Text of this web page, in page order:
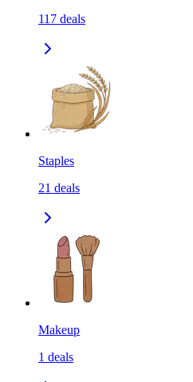
117 deals
Staples
21 deals
Makeup
1 deals